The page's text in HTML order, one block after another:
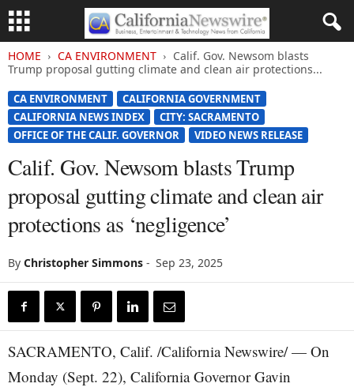
HOME CA ENVIRONMENT
Calif. Gov. Newsom blasts
Trump proposal gutting climate and clean air protections...
CA ENVIRONMENT
CALIFORNIA GOVERNMENT
CALIFORNIA NEWS INDEX
CITY: SACRAMENTO
OFFICE OF THE CALIF. GOVERNOR
VIDEO NEWS RELEASE
Calif. Gov. Newsom blasts Trump
proposal gutting climate and clean air
protections as ‘negligence’
By Christopher Simmons - Sep 23, 2025
SACRAMENTO, Calif. /California Newswire/ — On
Monday (Sept. 22), California Governor Gavin